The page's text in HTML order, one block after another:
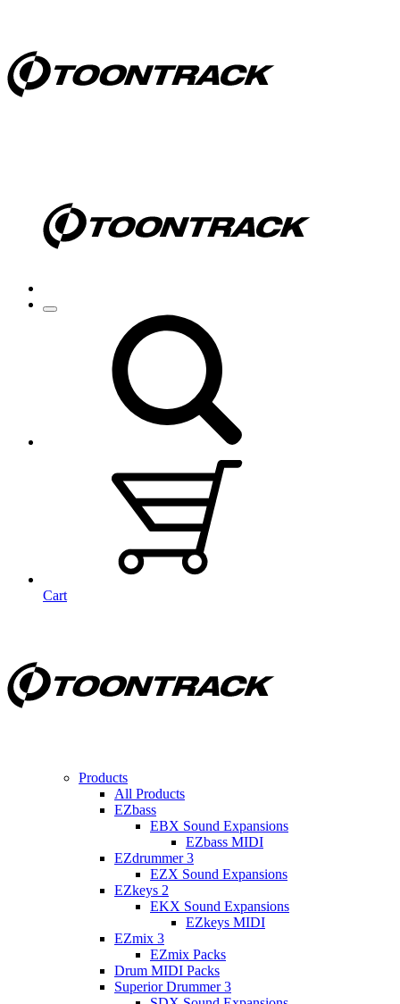
Cart
Products
All Products
EZbass
EBX Sound Expansions
EZbass MIDI
EZdrummer 3
EZX Sound Expansions
EZkeys 2
EKX Sound Expansions
EZkeys MIDI
EZmix 3
EZmix Packs
Drum MIDI Packs
Superior Drummer 3